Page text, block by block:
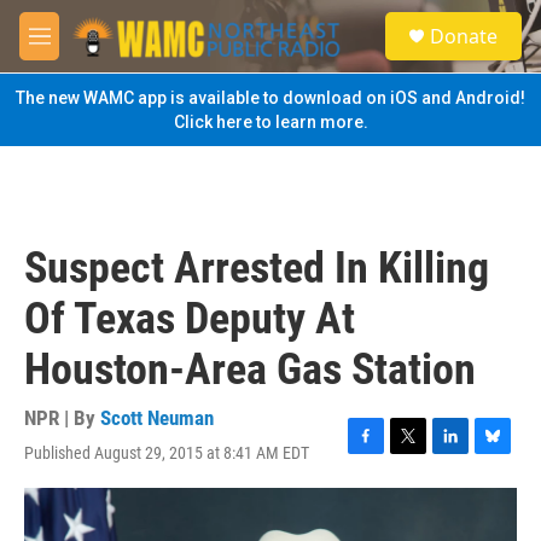
Skip to main content
M
e
n
u
S
e
a
Donate
The new WAMC app is available to download on iOS and Android!
Click here to learn more.
Suspect Arrested In Killing
Of Texas Deputy At
Houston-Area Gas Station
NPR | By Scott Neuman
Published August 29, 2015 at 8:41 AM EDT
F
a
T
w
L
i
B
l